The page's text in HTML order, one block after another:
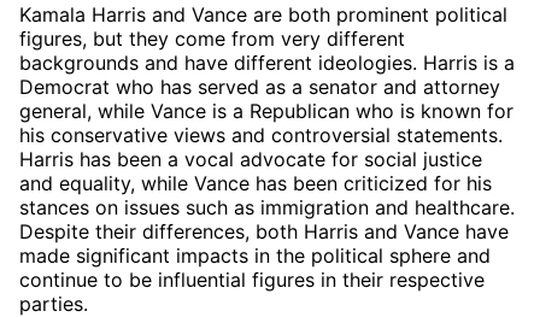
Kamala Harris and Vance are both prominent political
figures, but they come from very different
backgrounds and have different ideologies. Harris is a
Democrat who has served as a senator and attorney
general, while Vance is a Republican who is known for
his conservative views and controversial statements.
Harris has been a vocal advocate for social justice
and equality, while Vance has been criticized for his
stances on issues such as immigration and healthcare.
Despite their differences, both Harris and Vance have
made significant impacts in the political sphere and
continue to be influential figures in their respective
parties.